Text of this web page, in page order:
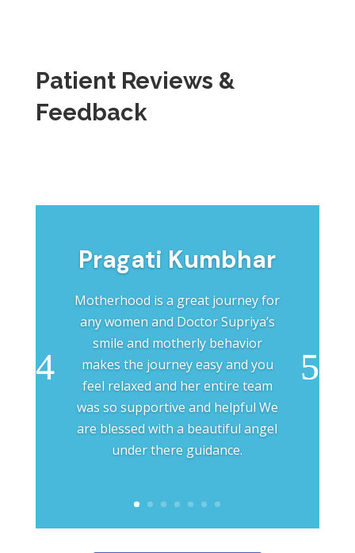
Patient Reviews &
Feedback
Pragati Kumbhar
Motherhood is a great journey for
any women and Doctor Supriya’s
smile and motherly behavior
makes the journey easy and you
feel relaxed and her entire team
was so supportive and helpful We
are blessed with a beautiful angel
under there guidance.